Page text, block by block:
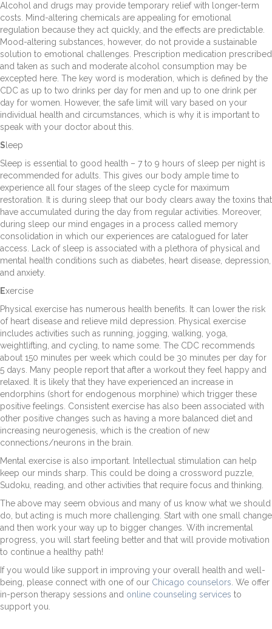
Alcohol and drugs may provide temporary relief with longer-term
costs. Mind-altering chemicals are appealing for emotional
regulation because they act quickly, and the effects are predictable.
Mood-altering substances, however, do not provide a sustainable
solution to emotional challenges. Prescription medication prescribed
and taken as such and moderate alcohol consumption may be
excepted here. The key word is moderation, which is defined by the
CDC as up to two drinks per day for men and up to one drink per
day for women. However, the safe limit will vary based on your
individual health and circumstances, which is why it is important to
speak with your doctor about this.
Sleep
Sleep is essential to good health – 7 to 9 hours of sleep per night is
recommended for adults. This gives our body ample time to
experience all four stages of the sleep cycle for maximum
restoration. It is during sleep that our body clears away the toxins that
have accumulated during the day from regular activities. Moreover,
during sleep our mind engages in a process called memory
consolidation in which our experiences are catalogued for later
access. Lack of sleep is associated with a plethora of physical and
mental health conditions such as diabetes, heart disease, depression,
and anxiety.
Exercise
Physical exercise has numerous health benefits. It can lower the risk
of heart disease and relieve mild depression. Physical exercise
includes activities such as running, jogging, walking, yoga,
weightlifting, and cycling, to name some. The CDC recommends
about 150 minutes per week which could be 30 minutes per day for
5 days. Many people report that after a workout they feel happy and
relaxed. It is likely that they have experienced an increase in
endorphins (short for endogenous morphine) which trigger these
positive feelings. Consistent exercise has also been associated with
other positive changes such as having a more balanced diet and
increasing neurogenesis, which is the creation of new
connections/neurons in the brain.
Mental exercise is also important. Intellectual stimulation can help
keep our minds sharp. This could be doing a crossword puzzle,
Sudoku, reading, and other activities that require focus and thinking.
The above may seem obvious and many of us know what we should
do, but acting is much more challenging. Start with one small change
and then work your way up to bigger changes. With incremental
progress, you will start feeling better and that will provide motivation
to continue a healthy path!
If you would like support in improving your overall health and well-
being, please connect with one of our Chicago counselors. We offer
in-person therapy sessions and online counseling services to
support you.